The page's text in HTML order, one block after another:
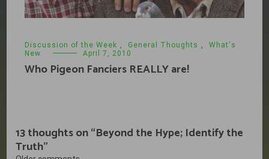
Discussion of the Week General Thoughts
What's
New
April 7, 2010
Who Pigeon Fanciers REALLY are!
13 thoughts on “Beyond the Hype; Identify the
Truth”